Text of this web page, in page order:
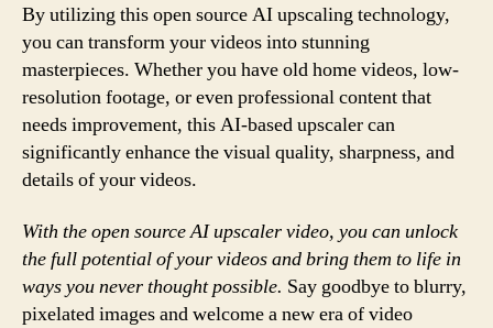
By utilizing this open source AI upscaling technology,
you can transform your videos into stunning
masterpieces. Whether you have old home videos, low-
resolution footage, or even professional content that
needs improvement, this AI-based upscaler can
significantly enhance the visual quality, sharpness, and
details of your videos.
With the open source AI upscaler video, you can unlock
the full potential of your videos and bring them to life in
ways you never thought possible. Say goodbye to blurry,
pixelated images and welcome a new era of video